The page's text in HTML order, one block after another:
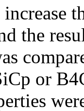
the
or